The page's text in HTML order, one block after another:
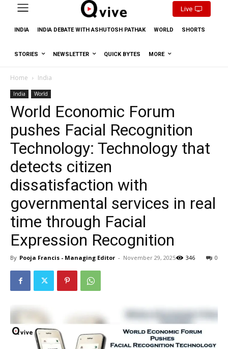
Live
INDIA INDIA DEBATE WITH ASHUTOSH PATHAK WORLD SHORTS
STORIES NEWSLETTER QUICK BYTES MORE
Home India
India World
World Economic Forum
pushes Facial Recognition
Technology: Technology that
detects citizen
dissatisfaction with
governmental services in real
time through Facial
Expression Recognition
By Pooja Francis - Managing Editor - November 29, 2025 0
346